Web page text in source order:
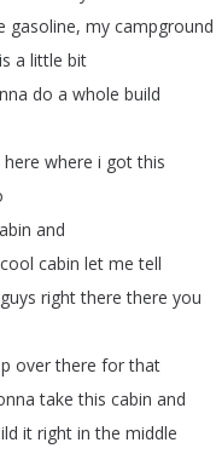
gasoline, my campground
is a little bit
do a whole build
here where i got this
and
cool cabin let me tell
guys right there there you
over there for that
take this cabin and
it right in the middle